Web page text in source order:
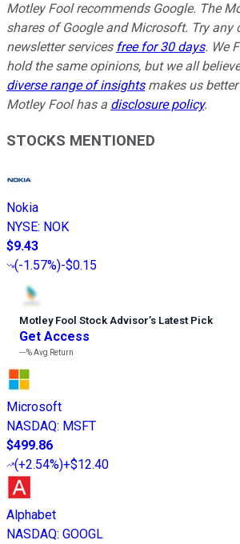
Motley Fool recommends Google. The
shares of Google and Microsoft. Try any
newsletter services free for 30 days. We
hold the same opinions, but we all
diverse range of insightsmakes us
Motley Fool has a disclosure policy.
STOCKS MENTIONED
Nokia
NYSE: NOK
$9.43
(-1.57%)-$0.15
Motley Fool Stock Advisor’s Latest Pick
Get Access
---%Avg Return
Microsoft
NASDAQ: MSFT
$499.86
(+2.54%)+$12.40
Alphabet
NASDAQ: GOOGL